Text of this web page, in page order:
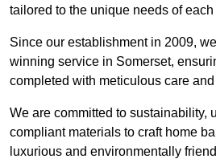
tailored to the unique needs of
Since our establishment in 2009,
winning service in Somerset,
completed with meticulous care
We are committed to sustainability,
compliant materials to craft home
luxurious and environmentally